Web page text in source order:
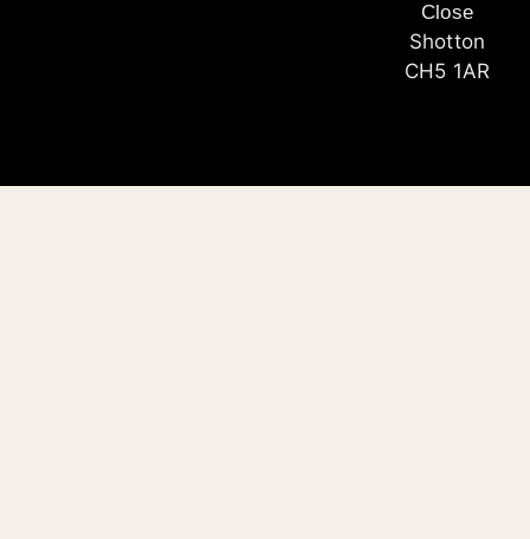
Close
Shotton
CH5 1AR